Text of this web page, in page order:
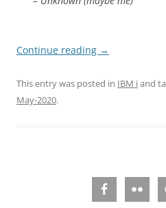
Continue reading →
This entry was posted in IBM iand
May-2020.